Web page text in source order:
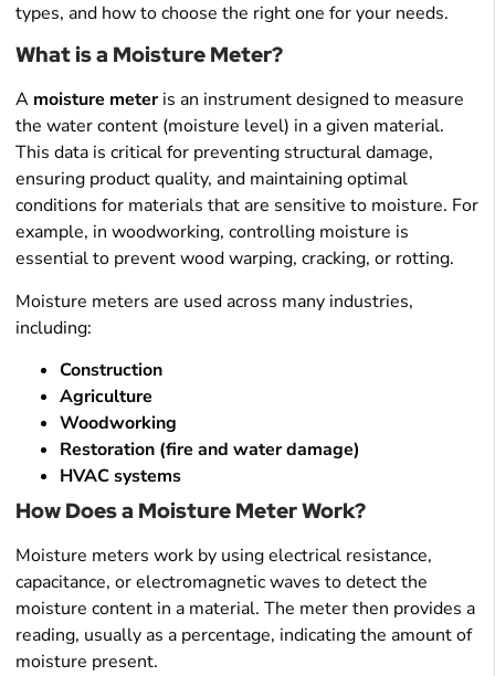
types, and how to choose the right one for your needs.
What is a Moisture Meter?
A moisture meteris an instrument designed to measure
the water content (moisture level) in a given material.
This data is critical for preventing structural damage,
ensuring product quality, and maintaining optimal
conditions for materials that are sensitive to moisture. For
example, in woodworking, controlling moisture is
essential to prevent wood warping, cracking, or rotting.
Moisture meters are used across many industries,
including:
Construction
Agriculture
Woodworking
Restoration (fire and water damage)
HVAC systems
How Does a Moisture Meter Work?
Moisture meters work by using electrical resistance,
capacitance, or electromagnetic waves to detect the
moisture content in a material. The meter then provides a
reading, usually as a percentage, indicating the amount of
moisture present.